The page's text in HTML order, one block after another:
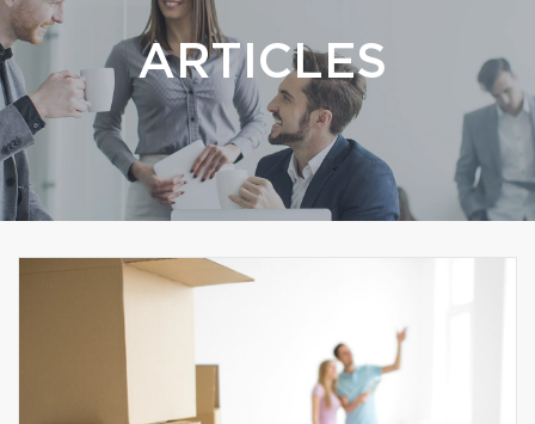
ARTICLES